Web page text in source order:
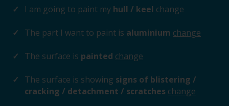
I am going to paint my hull / keel change
The part I want to paint is aluminium change
The surface is painted change
The surface is showing signs of blistering /
cracking / detachment / scratches change